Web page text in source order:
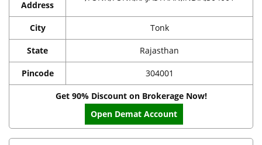
Address
City Tonk
State Rajasthan
Pincode 304001
Get 90% Discount on Brokerage Now!
Open Demat Account